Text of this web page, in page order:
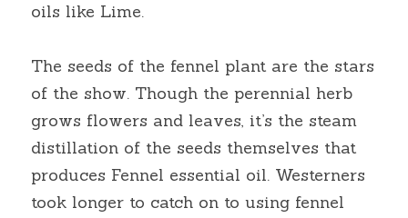
oils like Lime.
The seeds of the fennel plant are the stars
of the show. Though the perennial herb
grows flowers and leaves, it’s the steam
distillation of the seeds themselves that
produces Fennel essential oil. Westerners
took longer to catch on to using fennel